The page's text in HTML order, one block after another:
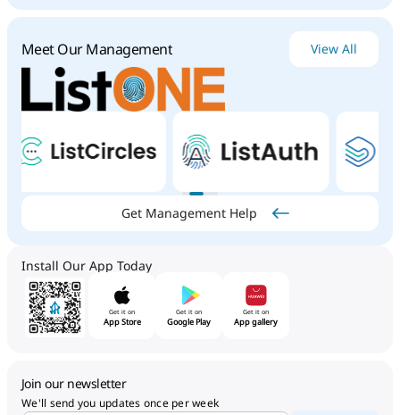
Meet Our Management View All
Get Management Help
Install Our App Today
Get it on
App Store
Get it on
Google Play
Get it on
App gallery
Join our newsletter
We'll send you updates once per week